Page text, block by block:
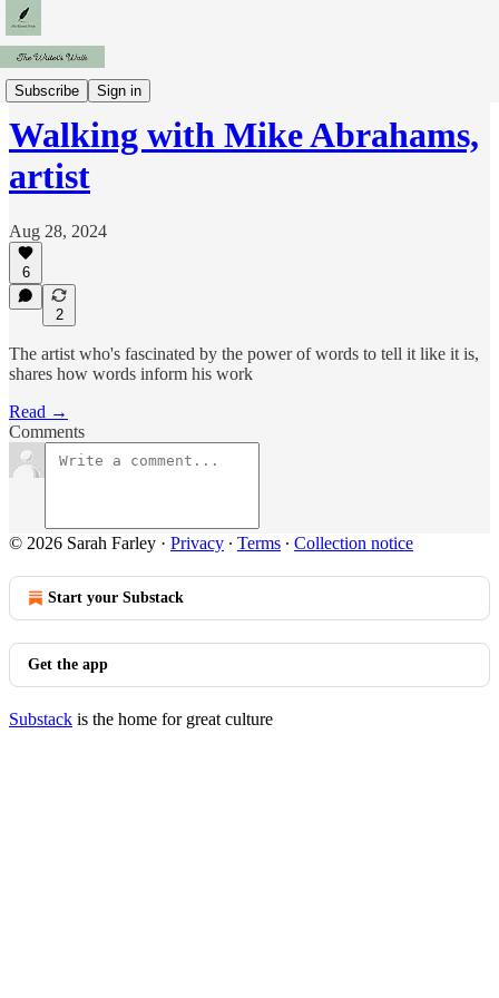
Subscribe Sign in
Interviews
Walking with Mike Abrahams,
artist
Aug 28, 2024
6
2
The artist who's fascinated by the power of words to tell it like it is,
shares how words inform his work
Read →
Comments
© 2026 Sarah Farley · Privacy ∙ Terms ∙ Collection notice
Start your Substack
Get the app
Substack is the home for great culture